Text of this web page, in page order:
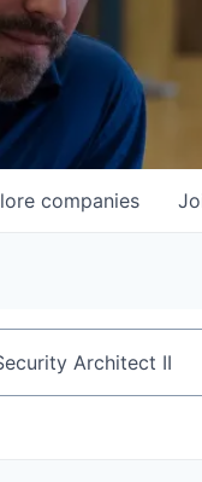
companies
keyword